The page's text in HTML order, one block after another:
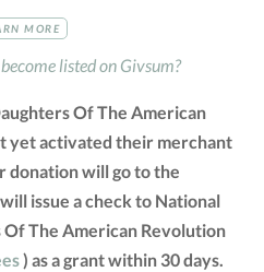
MORE
listed on Givsum?
Of The American
yet activated their merchant
donation will go to the
issue a check to National
The American Revolution
) as a grant within 30 days.